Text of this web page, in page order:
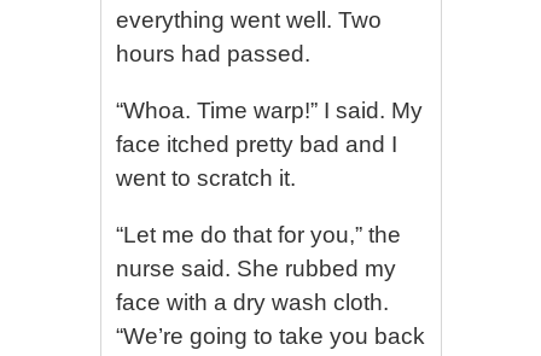
everything went well. Two
hours had passed.
“Whoa. Time warp!” I said. My
face itched pretty bad and I
went to scratch it.
“Let me do that for you,” the
nurse said. She rubbed my
face with a dry wash cloth.
“We’re going to take you back